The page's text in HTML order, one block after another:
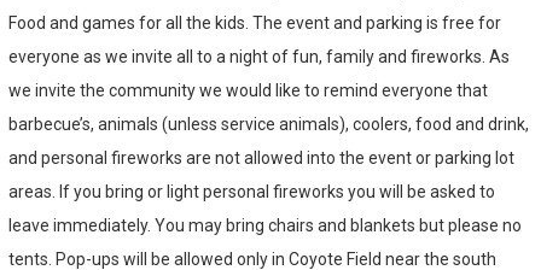
Food and games for all the kids. The event and parking is free for
everyone as we invite all to a night of fun, family and fireworks. As
we invite the community we would like to remind everyone that
barbecue’s, animals (unless service animals), coolers, food and drink,
and personal fireworks are not allowed into the event or parking lot
areas. If you bring or light personal fireworks you will be asked to
leave immediately. You may bring chairs and blankets but please no
tents. Pop-ups will be allowed only in Coyote Field near the south